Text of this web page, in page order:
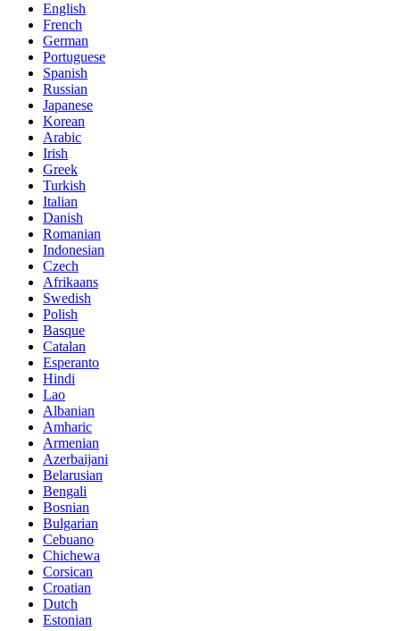
English
French
German
Portuguese
Spanish
Russian
Japanese
Korean
Arabic
Irish
Greek
Turkish
Italian
Danish
Romanian
Indonesian
Czech
Afrikaans
Swedish
Polish
Basque
Catalan
Esperanto
Hindi
Lao
Albanian
Amharic
Armenian
Azerbaijani
Belarusian
Bengali
Bosnian
Bulgarian
Cebuano
Chichewa
Corsican
Croatian
Dutch
Estonian